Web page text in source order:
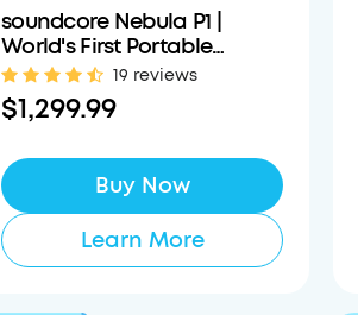
soundcore Nebula P1 |
World's First Portable
Projector with Detachable
Speakers
19 reviews
$1,299.99
Buy Now
Learn More